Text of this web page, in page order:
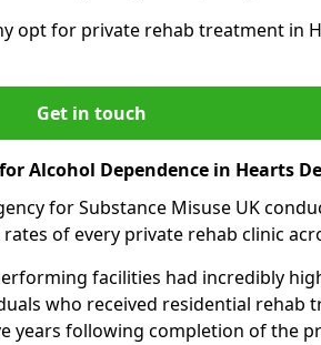
opt for private rehab treatment in
Get in touch
Alcohol Dependence in Hearts
for Substance Misuse UK
of every private rehab clinic
facilities had incredibly
who received residential rehab
years following completion of the